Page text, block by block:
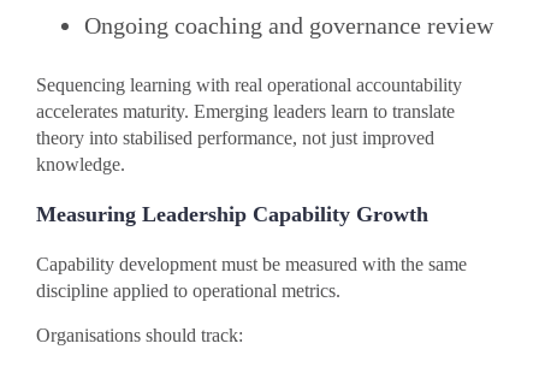
Ongoing coaching and governance review
Sequencing learning with real operational accountability
accelerates maturity. Emerging leaders learn to translate
theory into stabilised performance, not just improved
knowledge.
Measuring Leadership Capability Growth
Capability development must be measured with the same
discipline applied to operational metrics.
Organisations should track: